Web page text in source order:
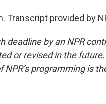
Transcript provided by
deadline by an NPR
or revised in the
programming is